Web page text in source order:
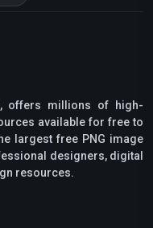
offers millions of high-
available for free to
largest free PNG image
designers, digital
resources.